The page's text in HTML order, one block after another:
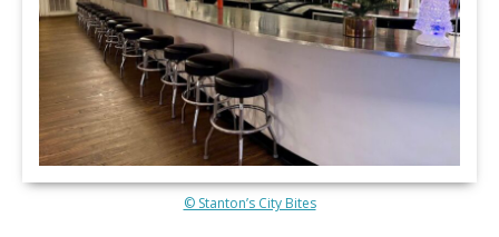
© Stanton’s City Bites